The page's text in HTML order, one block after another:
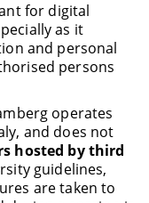
for digital
as it
and personal
persons
operates
and does not
hosted by third
guidelines,
are taken to